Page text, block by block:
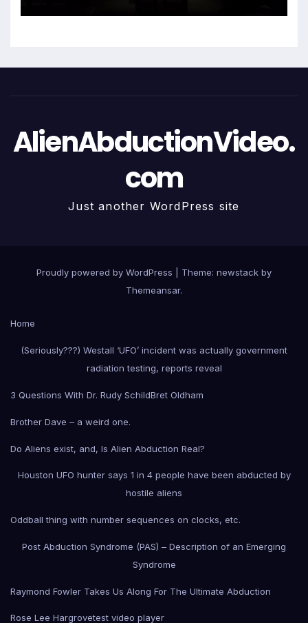
AlienAbductionVideo.
com
Just another WordPress site
Proudly powered by WordPress
Theme: newstack by
Themeansar.
Home
(Seriously???) Westall ‘UFO’ incident was actually government
radiation testing, reports reveal
3 Questions With Dr. Rudy SchildBret Oldham
Brother Dave – a weird one.
Do Aliens exist, and, Is Alien Abduction Real?
Houston UFO hunter says 1 in 4 people have been abducted by
hostile aliens
Oddball thing with number sequences on clocks, etc.
Post Abduction Syndrome (PAS) – Description of an Emerging
Syndrome
Raymond Fowler Takes Us Along For The Ultimate Abduction
Rose Lee Hargrovetest video player